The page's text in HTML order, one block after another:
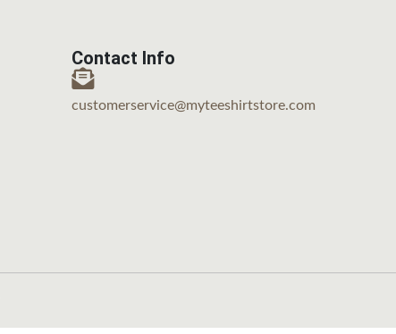
Contact Info
customerservice@myteeshirtstore.com